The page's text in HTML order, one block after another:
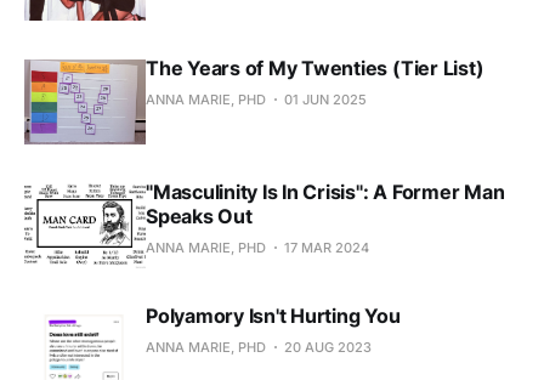
The Years of My Twenties (Tier List)
ANNA MARIE, PHD 01 JUN 2025
"Masculinity Is In Crisis": A Former Man
Speaks Out
ANNA MARIE, PHD 17 MAR 2024
Polyamory Isn't Hurting You
ANNA MARIE, PHD 20 AUG 2023